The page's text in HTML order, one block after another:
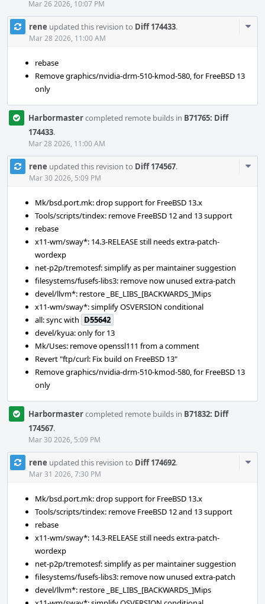
Mar 26 2026, 10:07 PM
rene updated this revision to Diff 174433.
Mar 28 2026, 11:00 AM
rebase
Remove graphics/nvidia-drm-510-kmod-580, for FreeBSD 13
only
Harbormastercompleted remote builds in B71765: Diff
174433.
Mar 28 2026, 11:00 AM
rene updated this revision to Diff 174567.
Mar 30 2026, 5:09 PM
Mk/bsd.port.mk: drop support for FreeBSD 13.x
Tools/scripts/tindex: remove FreeBSD 12 and 13 support
rebase
x11-wm/sway*: 14.3-RELEASE still needs extra-patch-
wordexp
net-p2p/tremotesf: simplify as per maintainer suggestion
filesystems/fusefs-libs3: remove now unused extra-patch
devel/llvm*: restore _BE_LIBS_[BACKWARDS_]Mips
x11-wm/sway*: simplify OSVERSION conditional
all: sync with D55642
devel/kyua: only for 13
Mk/Uses: remove openssl111 from a comment
Revert "ftp/curl: Fix build on FreeBSD 13"
Remove graphics/nvidia-drm-510-kmod-580, for FreeBSD 13
only
Harbormastercompleted remote builds in B71832: Diff
174567.
Mar 30 2026, 5:09 PM
rene updated this revision to Diff 174692.
Mar 31 2026, 7:30 PM
Mk/bsd.port.mk: drop support for FreeBSD 13.x
Tools/scripts/tindex: remove FreeBSD 12 and 13 support
rebase
x11-wm/sway*: 14.3-RELEASE still needs extra-patch-
wordexp
net-p2p/tremotesf: simplify as per maintainer suggestion
filesystems/fusefs-libs3: remove now unused extra-patch
devel/llvm*: restore _BE_LIBS_[BACKWARDS_]Mips